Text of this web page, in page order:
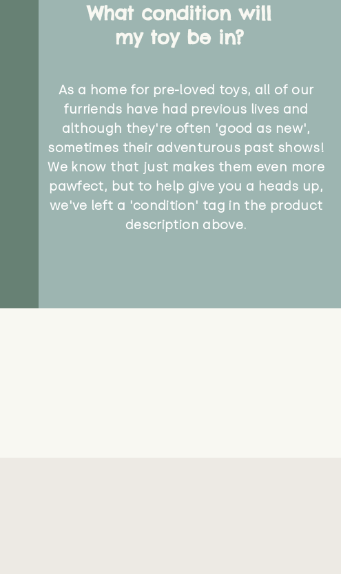
What condition will
my toy be in?
As a home for pre-loved toys, all of our
furriends have had previous lives and
although they're often 'good as new',
sometimes their adventurous past shows!
We know that just makes them even more
pawfect, but to help give you a heads up,
we've left a 'condition' tag in the product
description above.